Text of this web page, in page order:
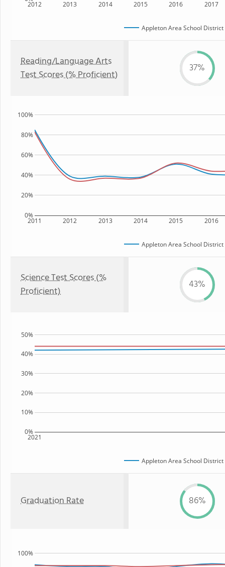
2012 2013 2014 2015 2016 2017
Appleton Area School District
Reading/Language Arts
Test Scores (% Proficient)
37%
2011 2012 2013 2014 2015 2016
0%
20%
40%
60%
80%
100%
Appleton Area School District
Science Test Scores (%
Proficient)
43%
2021
0%
10%
20%
30%
40%
50%
Appleton Area School District
Graduation Rate 86%
100%